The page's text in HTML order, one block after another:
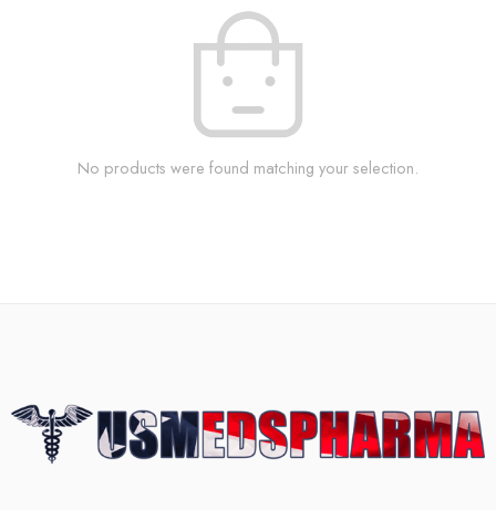
No products were found matching your selection.